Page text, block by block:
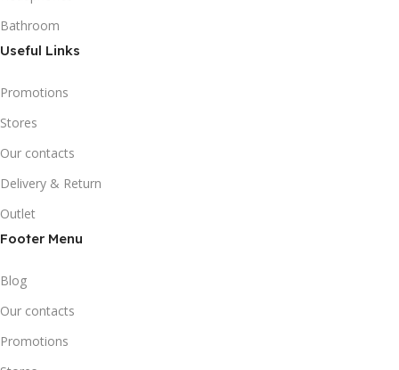
Bathroom
Useful Links
Promotions
Stores
Our contacts
Delivery & Return
Outlet
Footer Menu
Blog
Our contacts
Promotions